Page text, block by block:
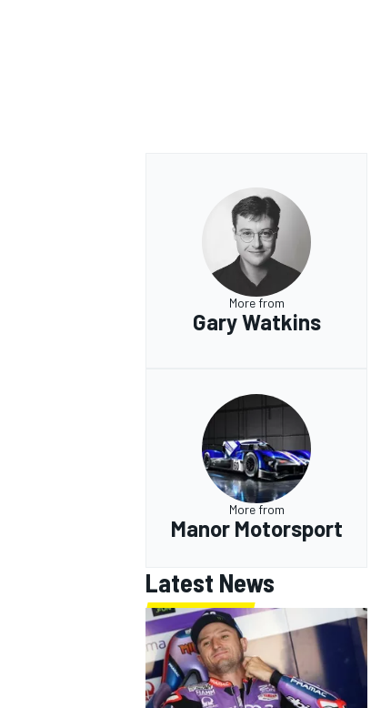
More from
Gary Watkins
More from
Manor Motorsport
Latest News